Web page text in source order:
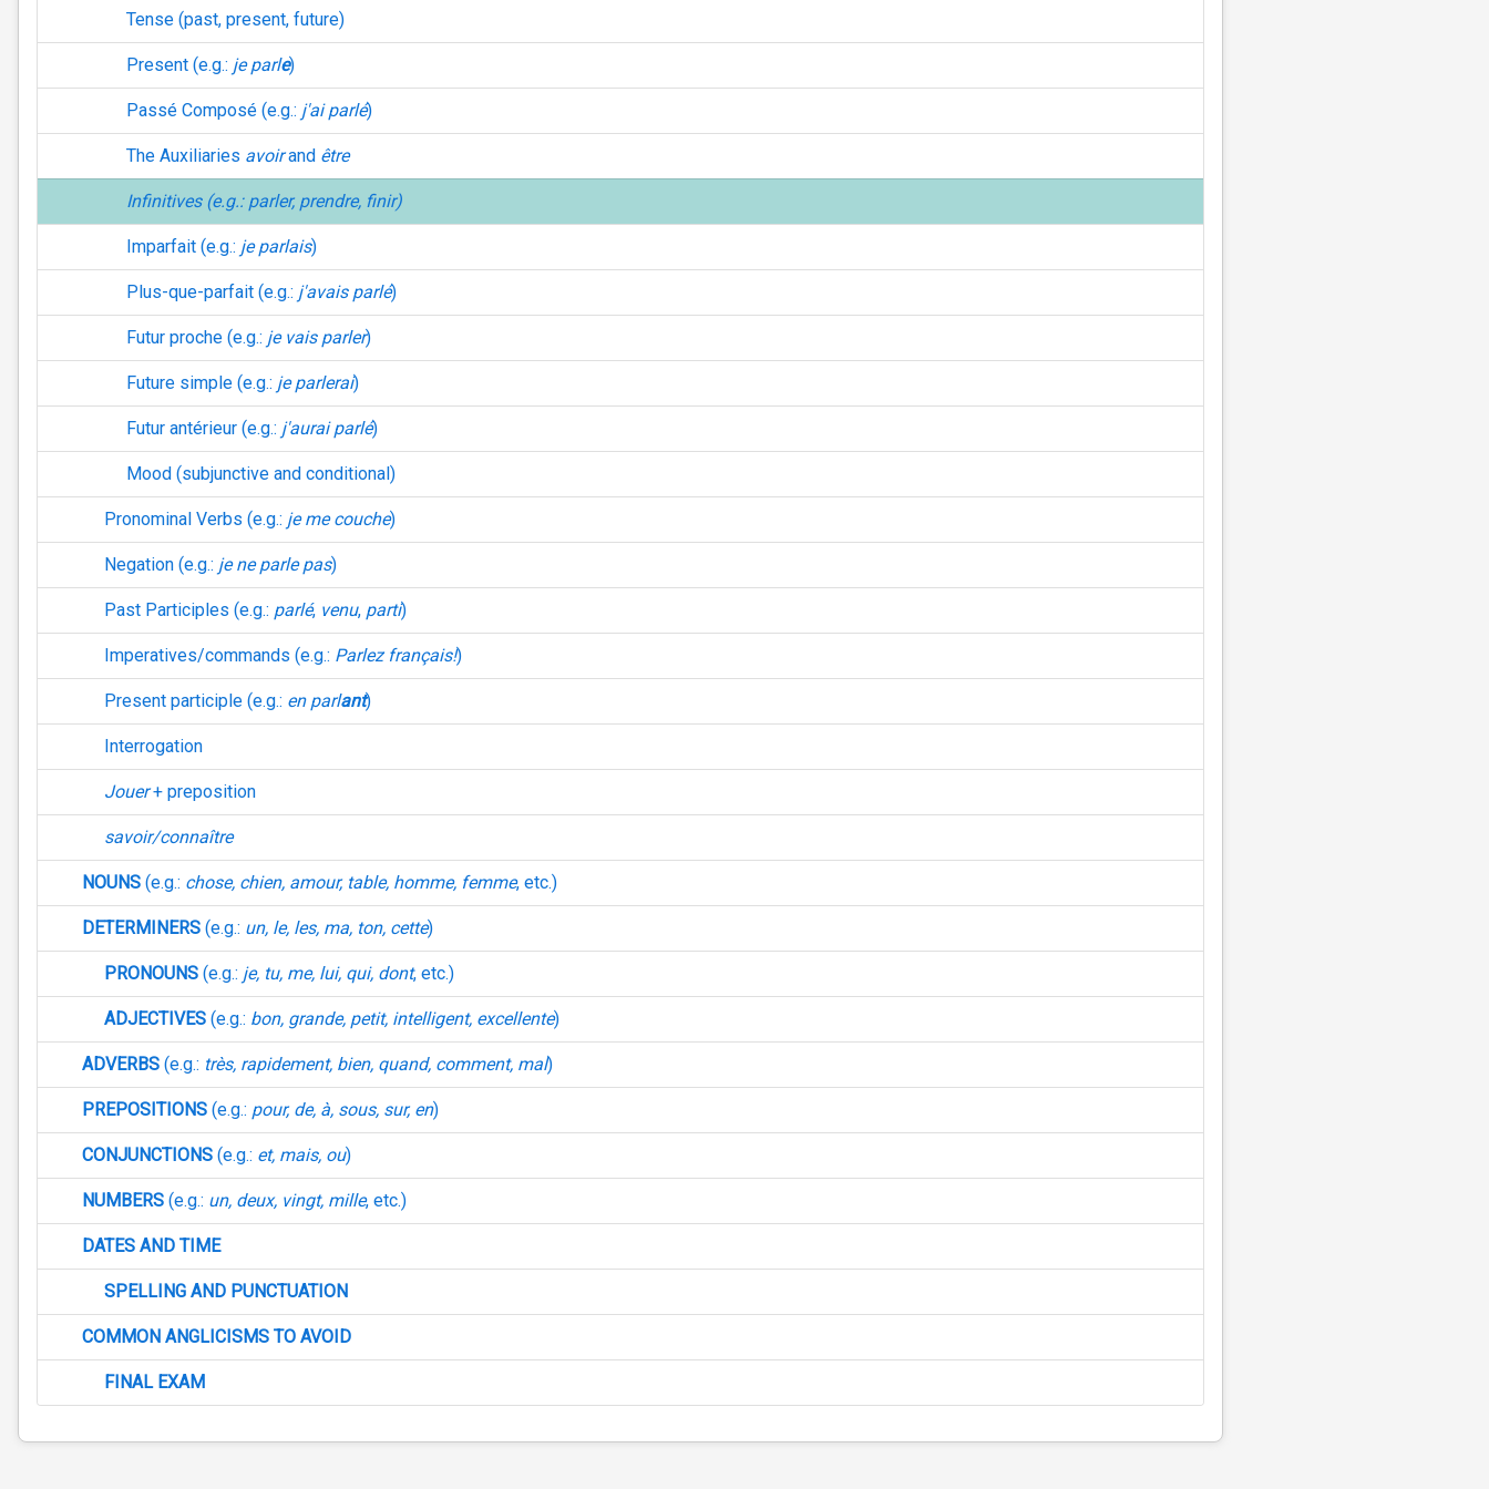
Tense (past, present, future)
Present (e.g.: je parle)
Passé Composé (e.g.: j'ai parlé)
The Auxiliaries avoirand être
Infinitives (e.g.: parler, prendre, finir)
Imparfait (e.g.: je parlais)
Plus-que-parfait (e.g.: j'avais parlé)
Futur proche (e.g.: je vais parler)
Future simple (e.g.: je parlerai)
Futur antérieur (e.g.: j'aurai parlé)
Mood (subjunctive and conditional)
Pronominal Verbs (e.g.: je me couche)
Negation (e.g.: je ne parle pas)
Past Participles (e.g.: parlé, venu, parti)
Imperatives/commands (e.g.: Parlez français!)
Present participle (e.g.: en parlant)
Interrogation
Jouer+ preposition
savoir/connaître
NOUNS (e.g.: chose, chien, amour, table, homme, femme, etc.)
DETERMINERS (e.g.: un, le, les, ma, ton, cette)
PRONOUNS (e.g.: je, tu, me, lui, qui, dont, etc.)
ADJECTIVES (e.g.: bon, grande, petit, intelligent, excellente)
ADVERBS (e.g.: très, rapidement, bien, quand, comment, mal)
PREPOSITIONS (e.g.: pour, de, à, sous, sur, en)
CONJUNCTIONS (e.g.: et, mais, ou)
NUMBERS (e.g.: un, deux, vingt, mille, etc.)
DATES AND TIME
SPELLING AND PUNCTUATION
COMMON ANGLICISMS TO AVOID
FINAL EXAM